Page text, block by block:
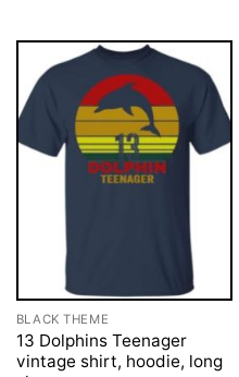
BLACK THEME
13 Dolphins Teenager
vintage shirt, hoodie, long